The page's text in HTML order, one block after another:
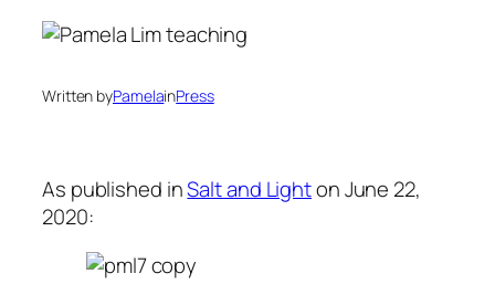
Written byPamelainPress
As published inSalt and Lighton June 22,
2020: